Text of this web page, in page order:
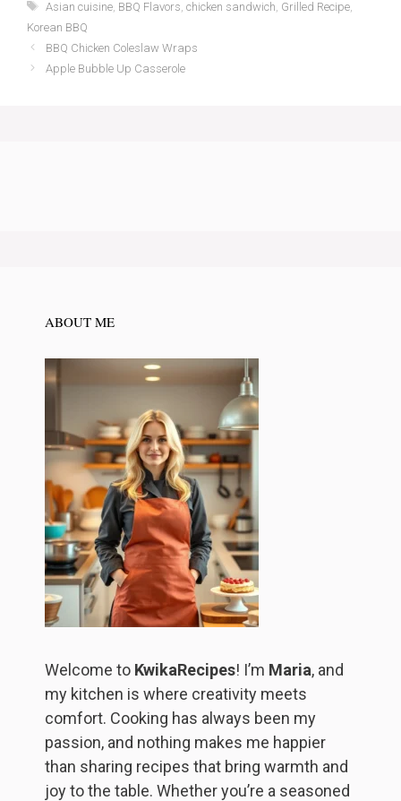
Tags
Asian cuisine, BBQ Flavors chicken sandwich Grilled Recipe,
Korean BBQ
BBQ Chicken Coleslaw Wraps
Apple Bubble Up Casserole
ABOUT ME
Welcome to KwikaRecipes! I’m Maria, and
my kitchen is where creativity meets
comfort. Cooking has always been my
passion, and nothing makes me happier
than sharing recipes that bring warmth and
joy to the table. Whether you’re a seasoned